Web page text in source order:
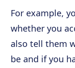
For example,
whether you
also tell them
be and if you